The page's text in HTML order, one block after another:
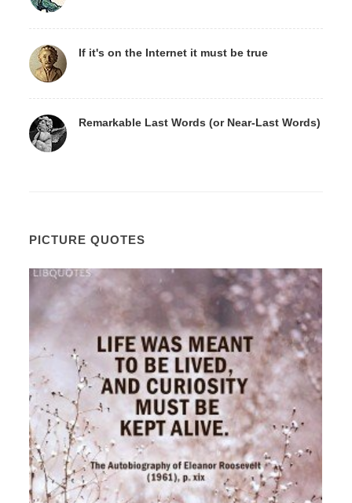
If it's on the Internet it must be true
Remarkable Last Words (or Near-Last Words)
PICTURE QUOTES